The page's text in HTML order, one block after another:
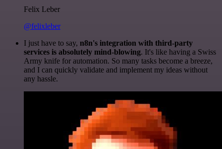
Felix Leber
@felixleber
I just have to say, n8n's integration with third-party
services is absolutely mind-blowing. It's like having a Swiss
Army knife for automation. So many tasks become a breeze,
and I can quickly validate and implement my ideas without
any hassle.